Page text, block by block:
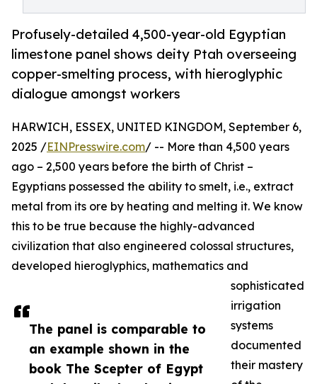
Profusely-detailed 4,500-year-old Egyptian
limestone panel shows deity Ptah overseeing
copper-smelting process, with hieroglyphic
dialogue amongst workers
The panel is comparable to
an example shown in the
book The Scepter of Egypt
HARWICH, ESSEX, UNITED KINGDOM, September 6,
2025 /EINPresswire.com/ -- More than 4,500 years
ago – 2,500 years before the birth of Christ –
Egyptians possessed the ability to smelt, i.e., extract
metal from its ore by heating and melting it. We know
this to be true because the highly-advanced
civilization that also engineered colossal structures,
developed hieroglyphics, mathematics and
sophisticated
irrigation
systems
documented
their mastery